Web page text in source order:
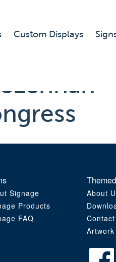
Custom Displays
Signage
Products
FAQ
About
Contact